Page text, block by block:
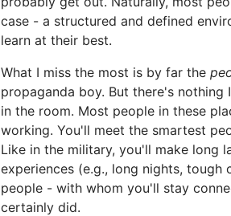
case - a structured and defined
learn at their best.
What I miss the most is by far the
propaganda boy. But there's
in the room. Most people in these
working. You'll meet the smartest
Like in the military, you'll make long
experiences (e.g., long nights,
people - with whom you'll stay
certainly did.